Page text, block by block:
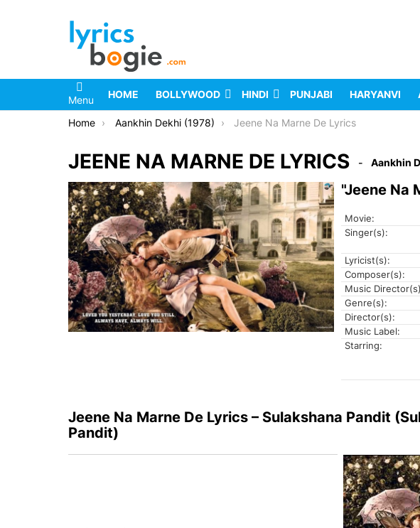
Menu HOME BOLLYWOOD HINDI PUNJABI HARYANVI
You are here:
Home Aankhin Dekhi (1978) Jeene Na Marne De Lyrics
JEENE NA MARNE DE LYRICS Aankhin
"Jeene Na
Movie:
Singer(s):
Lyricist(s):
Composer(s):
Music
Genre(s):
Director(s):
Music Label:
Starring:
Jeene Na Marne De Lyrics – Sulakshana Pandit
Pandit)